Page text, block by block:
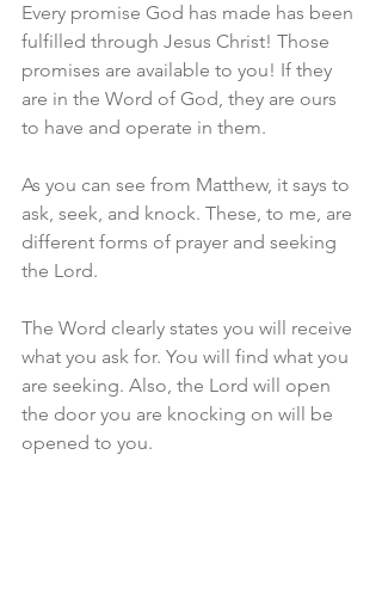
Every promise God has made has been
fulfilled through Jesus Christ! Those
promises are available to you! If they
are in the Word of God, they are ours
to have and operate in them.
As you can see from Matthew, it says to
ask, seek, and knock. These, to me, are
different forms of prayer and seeking
the Lord.
The Word clearly states you will receive
what you ask for. You will find what you
are seeking. Also, the Lord will open
the door you are knocking on will be
opened to you.